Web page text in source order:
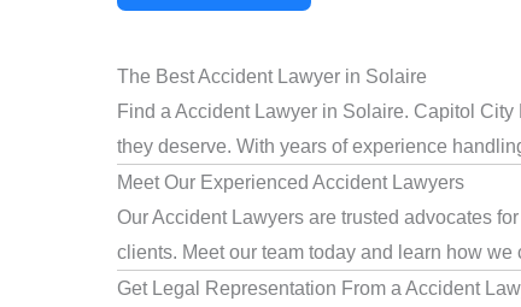
The Best Accident Lawyer in Solaire
Find a Accident Lawyer in Solaire. Capitol
they deserve. With years of experience
Meet Our Experienced Accident Lawyers
Our Accident Lawyers are trusted advocates
clients. Meet our team today and learn how
Get Legal Representation From a Accident